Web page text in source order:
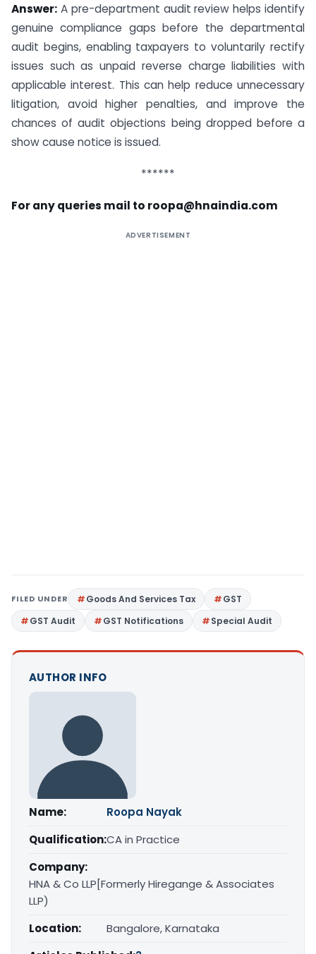
Answer: A pre-department audit review helps identify
genuine compliance gaps before the departmental
audit begins, enabling taxpayers to voluntarily rectify
issues such as unpaid reverse charge liabilities with
applicable interest. This can help reduce unnecessary
litigation, avoid higher penalties, and improve the
chances of audit objections being dropped before a
show cause notice is issued.
******
For any queries mail to roopa@hnaindia.com
ADVERTISEMENT
FILED UNDER Goods And Services Tax
GST
GST Audit
GST Notifications Special Audit
AUTHOR INFO
Name:
Roopa Nayak
Qualification:CA in Practice
Company:
HNA & Co LLP[Formerly Hiregange & Associates
LLP)
Location:
Bangalore, Karnataka